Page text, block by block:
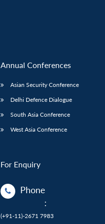
Annual Conferences
Asian Security Conference
Delhi Defence Dialogue
South Asia Conference
West Asia Conference
For Enquiry
Phone
:
(+91-11)-2671 7983